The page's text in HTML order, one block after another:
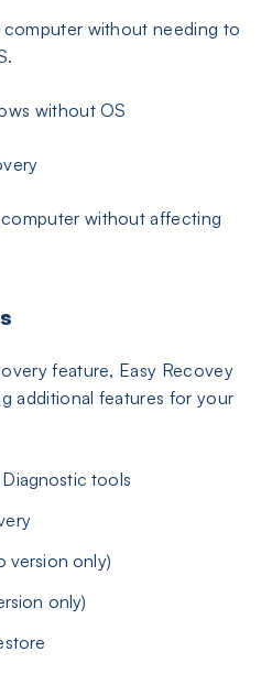
without needing to
without OS
without affecting
feature, Easy Recovey
additional features for your
tools
version only)
only)